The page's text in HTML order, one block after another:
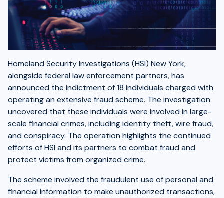
Homeland Security Investigations (HSI) New York,
alongside federal law enforcement partners, has
announced the indictment of 18 individuals charged with
operating an extensive fraud scheme. The investigation
uncovered that these individuals were involved in large-
scale financial crimes, including identity theft, wire fraud,
and conspiracy. The operation highlights the continued
efforts of HSI and its partners to combat fraud and
protect victims from organized crime.
The scheme involved the fraudulent use of personal and
financial information to make unauthorized transactions,